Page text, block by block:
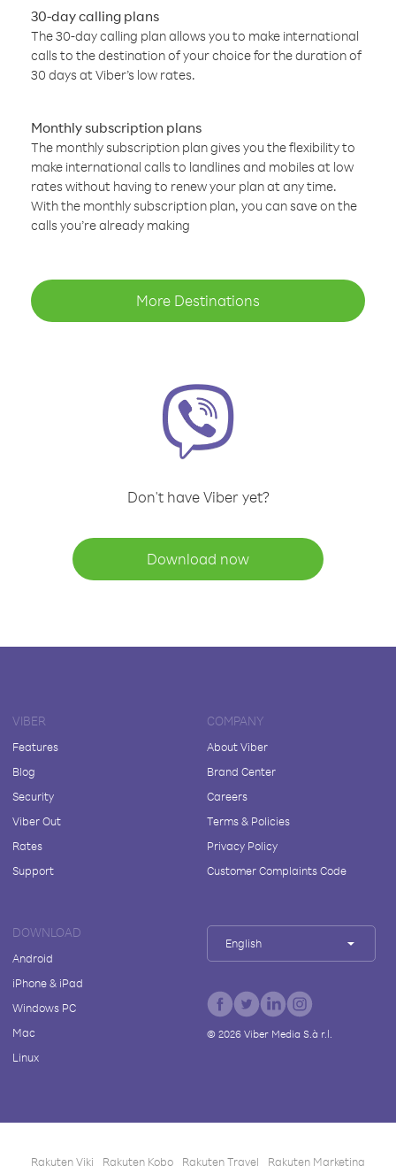
30-day calling plans
The 30-day calling plan allows you to make international
calls to the destination of your choice for the duration of
30 days at Viber’s low rates.
Monthly subscription plans
The monthly subscription plan gives you the flexibility to
make international calls to landlines and mobiles at low
rates without having to renew your plan at any time.
With the monthly subscription plan, you can save on the
calls you’re already making
More Destinations
Don't have Viber yet?
Download now
VIBER
Features
Blog
Security
Viber Out
Rates
Support
COMPANY
About Viber
Brand Center
Careers
Terms & Policies
Privacy Policy
Customer Complaints Code
DOWNLOAD
Android
iPhone & iPad
Windows PC
Mac
Linux
English
© 2026Viber Media S.à r.l.
Rakuten Viki Rakuten Kobo Rakuten Travel Rakuten Marketing